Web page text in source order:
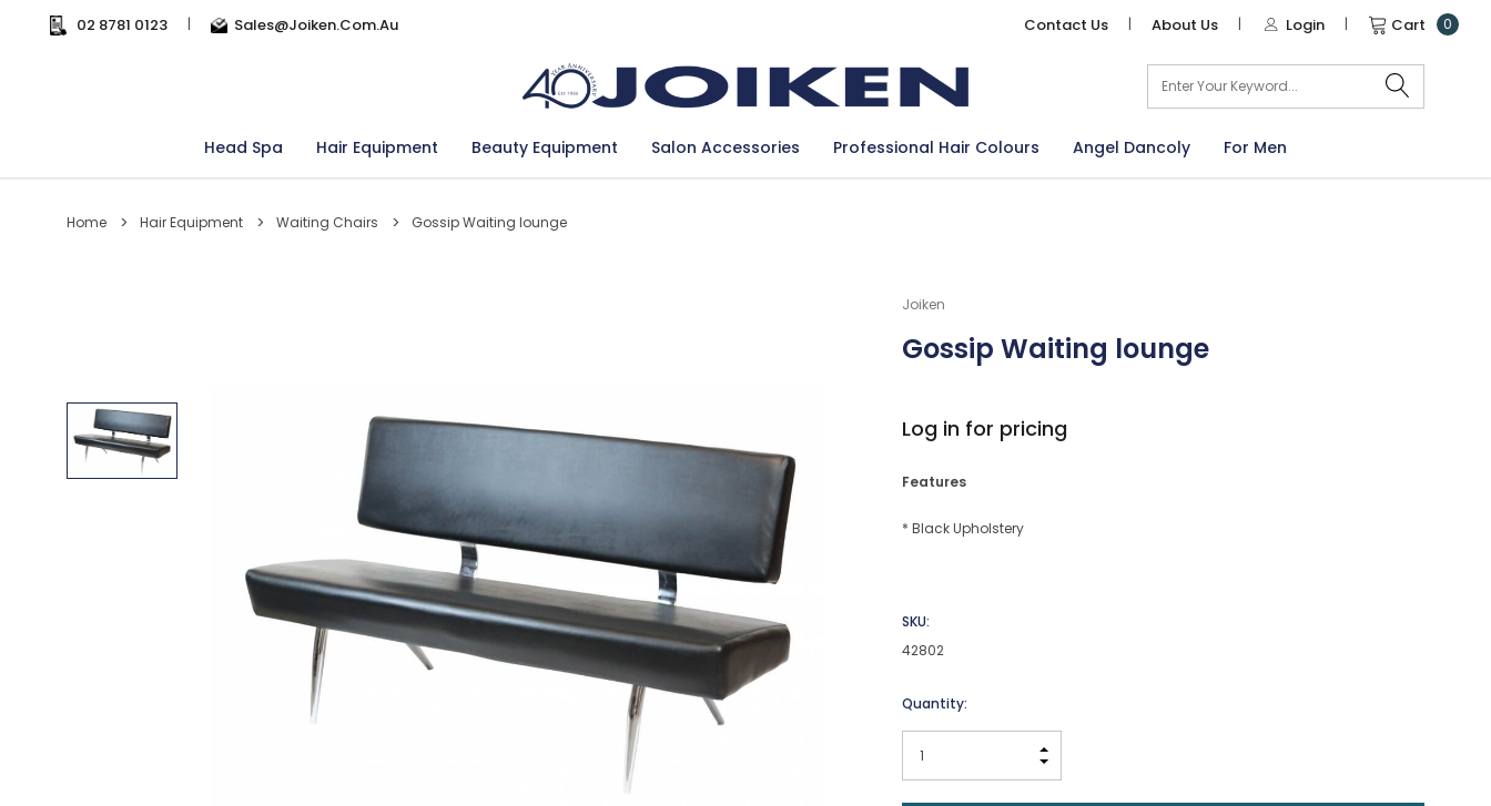
02 8781 0123 | Sales@joiken.com.au Contact Us | About Us | Login | Cart 0
Head Spa Hair Equipment Beauty Equipment Salon Accessories Professional Hair Colours Angel Dancoly For Men
Home Hair Equipment Waiting Chairs Gossip Waiting lounge
Joiken
Gossip Waiting lounge
Log in for pricing
Features
* Black Upholstery
SKU:
42802
Current
Quantity:
INCREASE QUANTITY: